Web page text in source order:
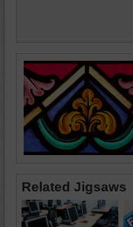
Related Jigsaws